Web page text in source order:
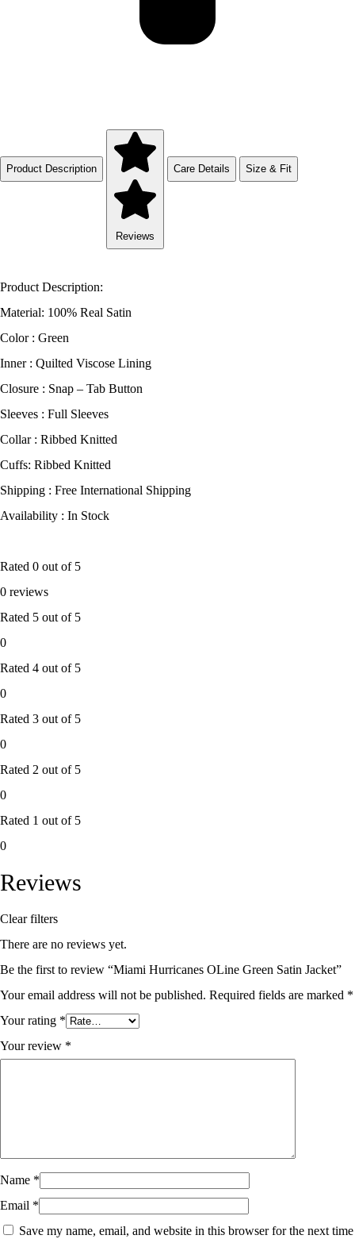
Product Description
Reviews
Care Details Size & Fit
Product Description:
Material: 100% Real Satin
Color : Green
Inner : Quilted Viscose Lining
Closure : Snap – Tab Button
Sleeves : Full Sleeves
Collar : Ribbed Knitted
Cuffs: Ribbed Knitted
Shipping : Free International Shipping
Availability : In Stock
Rated 0 out of 5
0 reviews
Rated 5 out of 5
0
Rated 4 out of 5
0
Rated 3 out of 5
0
Rated 2 out of 5
0
Rated 1 out of 5
0
Reviews
Clear filters
There are no reviews yet.
Be the first to review “Miami Hurricanes OLine Green Satin Jacket”
Your email address will not be published. Required fields are marked *
Your rating *
Your review *
Name *
Email *
Save my name, email, and website in this browser for the next time